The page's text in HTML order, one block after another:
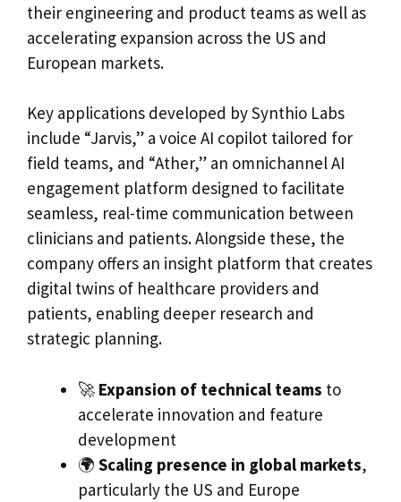
their engineering and product teams as well as
accelerating expansion across the US and
European markets.
Key applications developed by Synthio Labs
include “Jarvis,” a voice AI copilot tailored for
field teams, and “Ather,” an omnichannel AI
engagement platform designed to facilitate
seamless, real-time communication between
clinicians and patients. Alongside these, the
company offers an insight platform that creates
digital twins of healthcare providers and
patients, enabling deeper research and
strategic planning.
🚀 Expansion of technical teams to
accelerate innovation and feature
development
🌍 Scaling presence in global markets,
particularly the US and Europe